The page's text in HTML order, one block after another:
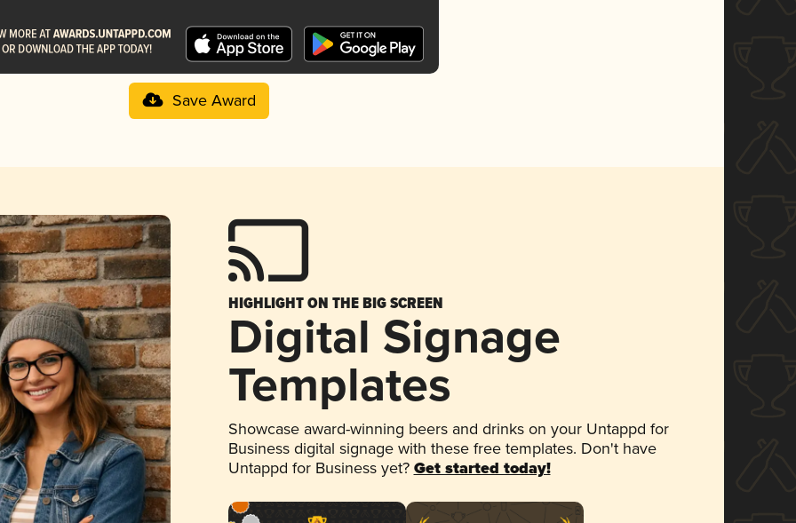
Save Award
HIGHLIGHT ON THE BIG SCREEN
Digital Signage
Templates
Showcase award-winning beers and drinks on your Untappd for
Business digital signage with these free templates. Don't have
Untappd for Business yet? Get started today!